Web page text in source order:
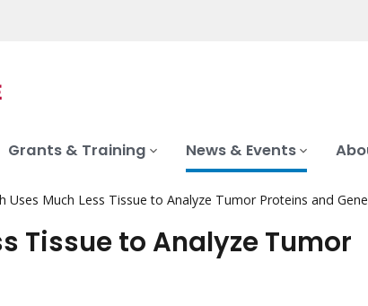
Grants & Training News & Events
Uses Much Less Tissue to Analyze Tumor Proteins and
Tissue to Analyze Tumor